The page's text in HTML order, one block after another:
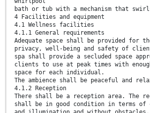
bath or tub with a mechanism that
4 Facilities and equipment
4.1 Wellness facilities
4.1.1 General requirements
Adequate space shall be provided for
privacy, well-being and safety of
spa shall provide a secluded space
clients to use at peak times with
space for each individual.
The ambience shall be peaceful and
4.1.2 Reception
There shall be a reception area. The
shall be in good condition in terms of